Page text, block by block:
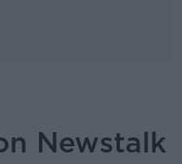
Newstalk